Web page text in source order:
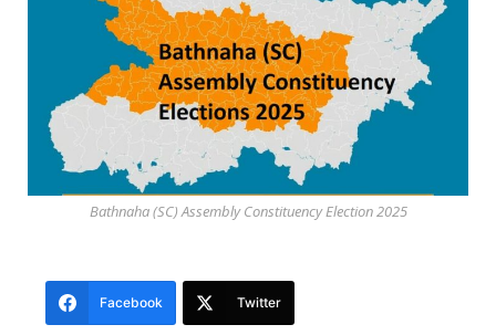
Bathnaha (SC) Assembly Constituency Election 2025
Facebook Twitter